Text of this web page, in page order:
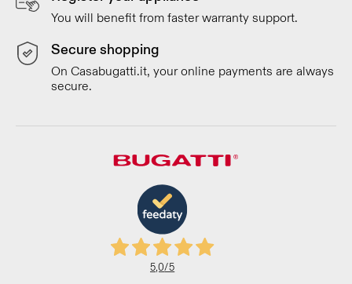
You will benefit from faster warranty support.
Secure shopping
On Casabugatti.it, your online payments are always
secure.
5,0/5